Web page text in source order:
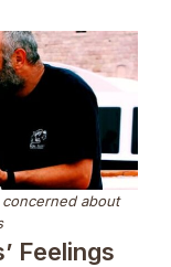
about
Feelings